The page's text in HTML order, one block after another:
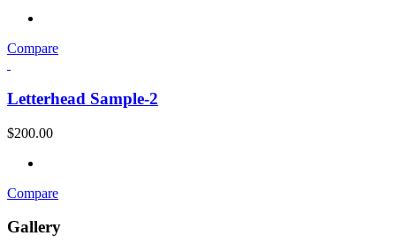
Compare
Letterhead Sample-2
$200.00
Compare
Gallery